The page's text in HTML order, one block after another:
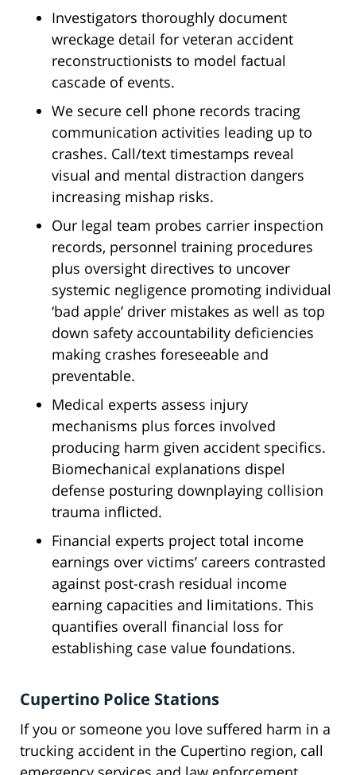
Investigators thoroughly document
wreckage detail for veteran accident
reconstructionists to model factual
cascade of events.
We secure cell phone records tracing
communication activities leading up to
crashes. Call/text timestamps reveal
visual and mental distraction dangers
increasing mishap risks.
Our legal team probes carrier inspection
records, personnel training procedures
plus oversight directives to uncover
systemic negligence promoting individual
‘bad apple’ driver mistakes as well as top
down safety accountability deficiencies
making crashes foreseeable and
preventable.
Medical experts assess injury
mechanisms plus forces involved
producing harm given accident specifics.
Biomechanical explanations dispel
defense posturing downplaying collision
trauma inflicted.
Financial experts project total income
earnings over victims’ careers contrasted
against post-crash residual income
earning capacities and limitations. This
quantifies overall financial loss for
establishing case value foundations.
Cupertino Police Stations
If you or someone you love suffered harm in a
trucking accident in the Cupertino region, call